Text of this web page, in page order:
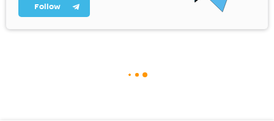
Follow